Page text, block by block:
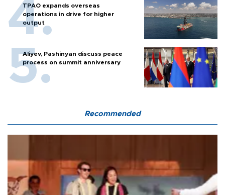
TPAO expands overseas
operations in drive for higher
output
Aliyev, Pashinyan discuss peace
process on summit anniversary
Recommended